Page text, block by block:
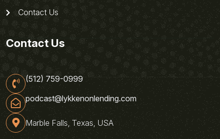
Contact Us
Contact Us
(512) 759-0999
podcast@lykkenonlending.com
Marble Falls, Texas, USA